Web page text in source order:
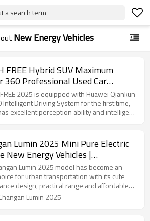
a search term
New Energy Vehicles
FREE Hybrid SUV Maximum
360 Professional Used Car
in China
FREE 2025 is equipped with Huawei Qiankun
Intelligent Driving System for the first time,
excellent perception ability and intelligent
Lumin 2025 Mini Pure Electric
New Energy Vehicles |
B2B Supplier Focusing on
Distribution
Lumin 2025 model has become an
for urban transportation with its cute
design, practical range and affordable
Lumin 2025